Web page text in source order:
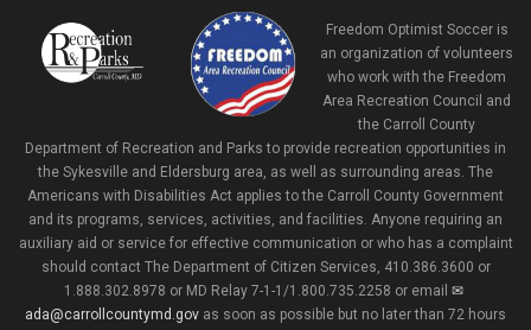
Freedom Optimist Soccer is
an organization of volunteers
who work with the Freedom
Area Recreation Council and
the Carroll County
Department of Recreation and Parks to provide recreation opportunities in
the Sykesville and Eldersburg area, as well as surrounding areas. The
Americans with Disabilities Act applies to the Carroll County Government
and its programs, services, activities, and facilities. Anyone requiring an
auxiliary aid or service for effective communication or who has a complaint
should contact The Department of Citizen Services, 410.386.3600 or
1.888.302.8978 or MD Relay 7-1-1/1.800.735.2258 or email
ada@carrollcountymd.gov as soon as possible but no later than 72 hours